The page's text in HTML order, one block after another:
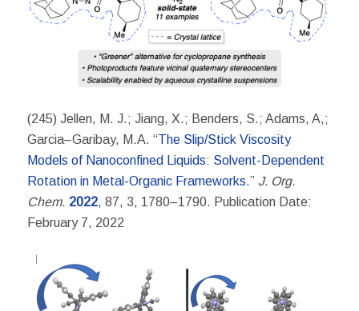
(245) Jellen, M. J.; Jiang, X.; Benders, S.; Adams, A,;
Garcia–Garibay, M.A. “The Slip/Stick Viscosity
Models of Nanoconfined Liquids: Solvent-Dependent
Rotation in Metal-Organic Frameworks.” J. Org.
Chem. 2022, 87, 3, 1780–1790. Publication Date:
February 7, 2022